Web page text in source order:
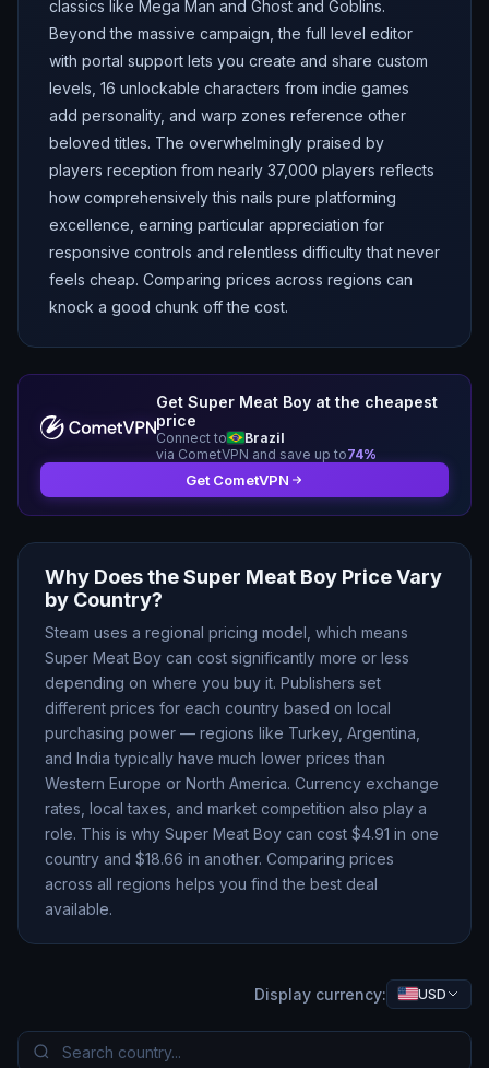
classics like Mega Man and Ghost and Goblins.
Beyond the massive campaign, the full level editor
with portal support lets you create and share custom
levels, 16 unlockable characters from indie games
add personality, and warp zones reference other
beloved titles. The overwhelmingly praised by
players reception from nearly 37,000 players reflects
how comprehensively this nails pure platforming
excellence, earning particular appreciation for
responsive controls and relentless difficulty that never
feels cheap. Comparing prices across regions can
knock a good chunk off the cost.
Get Super Meat Boyat the cheapest
price
Connect to
Brazil
via CometVPN and save up to74%
Get CometVPN
Why Does theSuper Meat Boy Price Vary
by Country?
Steam uses a regional pricing model, which means
Super Meat Boy can cost significantly more or less
depending on where you buy it. Publishers set
different prices for each country based on local
purchasing power — regions like Turkey, Argentina,
and India typically have much lower prices than
Western Europe or North America. Currency exchange
rates, local taxes, and market competition also play a
role. This is why Super Meat Boy can cost $4.91 in one
country and $18.66 in another. Comparing prices
across all regions helps you find the best deal
available.
Display currency: USD